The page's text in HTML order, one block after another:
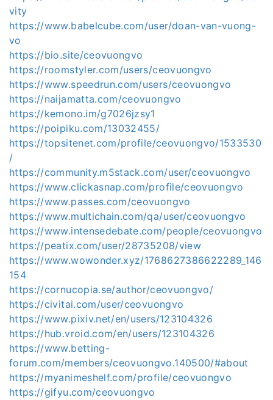
vity
https://www.babelcube.com/user/doan-van-vuong-
vo
https://bio.site/ceovuongvo
https://roomstyler.com/users/ceovuongvo
https://www.speedrun.com/users/ceovuongvo
https://naijamatta.com/ceovuongvo
https://kemono.im/g7026jzsy1
https://poipiku.com/13032455/
https://topsitenet.com/profile/ceovuongvo/1533530
/
https://community.m5stack.com/user/ceovuongvo
https://www.clickasnap.com/profile/ceovuongvo
https://www.passes.com/ceovuongvo
https://www.multichain.com/qa/user/ceovuongvo
https://www.intensedebate.com/people/ceovuongvo
https://peatix.com/user/28735208/view
https://www.wowonder.xyz/1768627386622289_146
154
https://cornucopia.se/author/ceovuongvo/
https://civitai.com/user/ceovuongvo
https://www.pixiv.net/en/users/123104326
https://hub.vroid.com/en/users/123104326
https://www.betting-
forum.com/members/ceovuongvo.140500/#about
https://myanimeshelf.com/profile/ceovuongvo
https://gifyu.com/ceovuongvo